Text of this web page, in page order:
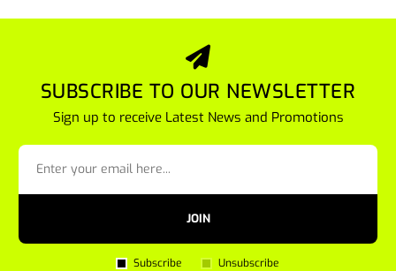
SUBSCRIBE TO OUR NEWSLETTER
Sign up to receive Latest News and Promotions
JOIN
Subscribe Unsubscribe